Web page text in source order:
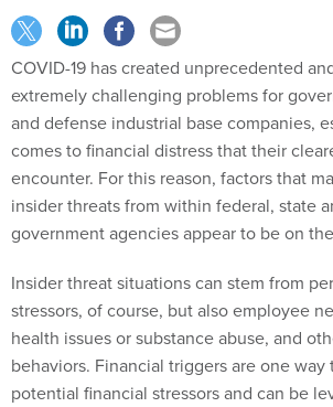
COVID-19 has created unprecedented
extremely challenging problems for
and defense industrial base companies,
comes to financial distress that their
encounter. For this reason, factors that
insider threats from within federal, state
government agencies appear to be on
Insider threat situations can stem from
stressors, of course, but also employee
health issues or substance abuse, and
behaviors. Financial triggers are one
potential financial stressors and can be